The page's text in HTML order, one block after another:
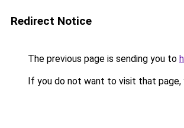
Redirect Notice
The previous page is sending you to
If you do not want to visit that page,